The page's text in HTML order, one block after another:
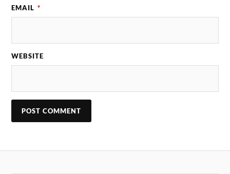
EMAIL *
WEBSITE